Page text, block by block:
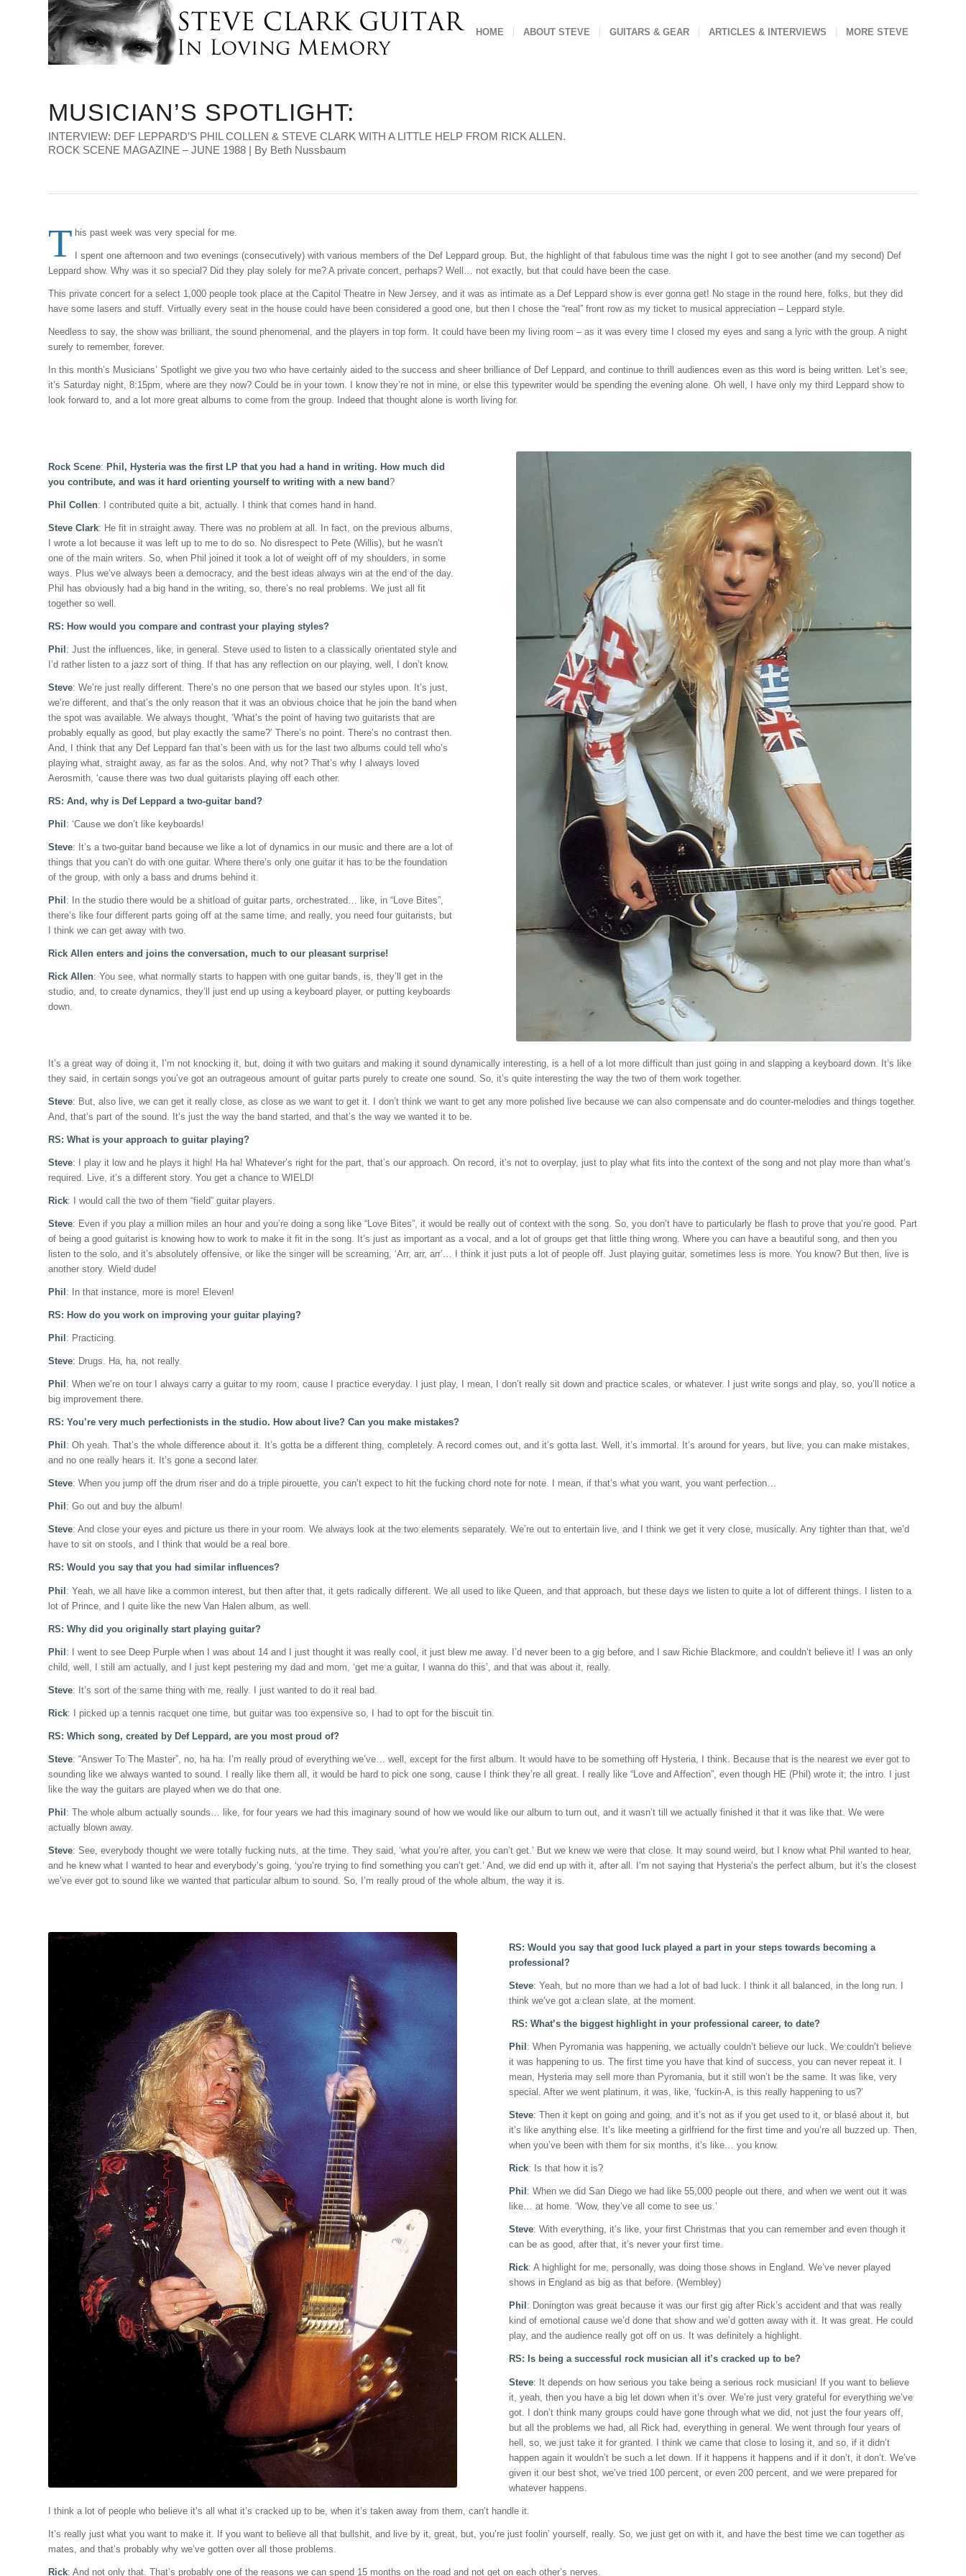
HOME ABOUT STEVE GUITARS & GEAR ARTICLES & INTERVIEWS MORE STEVE
MUSICIAN’S SPOTLIGHT:
INTERVIEW: DEF LEPPARD’S PHIL COLLEN & STEVE CLARK WITH A LITTLE HELP FROM RICK ALLEN.
ROCK SCENE MAGAZINE – JUNE 1988 | By Beth Nussbaum
T his past week was very special for me.
I spent one afternoon and two evenings (consecutively) with various members of the Def Leppard group. But, the highlight of that fabulous time was the night I got to see another (and my second) Def
Leppard show. Why was it so special? Did they play solely for me? A private concert, perhaps? Well… not exactly, but that could have been the case.
This private concert for a select 1,000 people took place at the Capitol Theatre in New Jersey, and it was as intimate as a Def Leppard show is ever gonna get! No stage in the round here, folks, but they did
have some lasers and stuff. Virtually every seat in the house could have been considered a good one, but then I chose the “real” front row as my ticket to musical appreciation – Leppard style.
Needless to say, the show was brilliant, the sound phenomenal, and the players in top form. It could have been my living room – as it was every time I closed my eyes and sang a lyric with the group. A night
surely to remember, forever.
In this month’s Musicians’ Spotlight we give you two who have certainly aided to the success and sheer brilliance of Def Leppard, and continue to thrill audiences even as this word is being written. Let’s see,
it’s Saturday night, 8:15pm, where are they now? Could be in your town. I know they’re not in mine, or else this typewriter would be spending the evening alone. Oh well, I have only my third Leppard show to
look forward to, and a lot more great albums to come from the group. Indeed that thought alone is worth living for.
Rock Scene: Phil, Hysteria was the first LP that you had a hand in writing. How much did
you contribute, and was it hard orienting yourself to writing with a new band?
Phil Collen: I contributed quite a bit, actually. I think that comes hand in hand.
Steve Clark: He fit in straight away. There was no problem at all. In fact, on the previous albums,
I wrote a lot because it was left up to me to do so. No disrespect to Pete (Willis), but he wasn’t
one of the main writers. So, when Phil joined it took a lot of weight off of my shoulders, in some
ways. Plus we’ve always been a democracy, and the best ideas always win at the end of the day.
Phil has obviously had a big hand in the writing, so, there’s no real problems. We just all fit
together so well.
RS: How would you compare and contrast your playing styles?
Phil : Just the influences, like, in general. Steve used to listen to a classically orientated style and
I’d rather listen to a jazz sort of thing. If that has any reflection on our playing, well, I don’t know.
Steve: We’re just really different. There’s no one person that we based our styles upon. It’s just,
we’re different, and that’s the only reason that it was an obvious choice that he join the band when
the spot was available. We always thought, ‘What’s the point of having two guitarists that are
probably equally as good, but play exactly the same?’ There’s no point. There’s no contrast then.
And, I think that any Def Leppard fan that’s been with us for the last two albums could tell who’s
playing what, straight away, as far as the solos. And, why not? That’s why I always loved
Aerosmith, ‘cause there was two dual guitarists playing off each other.
RS: And, why is Def Leppard a two-guitar band?
Phil : ‘Cause we don’t like keyboards!
Steve: It’s a two-guitar band because we like a lot of dynamics in our music and there are a lot of
things that you can’t do with one guitar. Where there’s only one guitar it has to be the foundation
of the group, with only a bass and drums behind it.
Phil : In the studio there would be a shitload of guitar parts, orchestrated… like, in “Love Bites”,
there’s like four different parts going off at the same time, and really, you need four guitarists, but
I think we can get away with two.
Rick Allen enters and joins the conversation, much to our pleasant surprise!
Rick Allen: You see, what normally starts to happen with one guitar bands, is, they’ll get in the
studio, and, to create dynamics, they’ll just end up using a keyboard player, or putting keyboards
down.
It’s a great way of doing it, I’m not knocking it, but, doing it with two guitars and making it sound dynamically interesting, is a hell of a lot more difficult than just going in and slapping a keyboard down. It’s like
they said, in certain songs you’ve got an outrageous amount of guitar parts purely to create one sound. So, it’s quite interesting the way the two of them work together.
Steve: But, also live, we can get it really close, as close as we want to get it. I don’t think we want to get any more polished live because we can also compensate and do counter-melodies and things together.
And, that’s part of the sound. It’s just the way the band started, and that’s the way we wanted it to be.
RS: What is your approach to guitar playing?
Steve: I play it low and he plays it high! Ha ha! Whatever’s right for the part, that’s our approach. On record, it’s not to overplay, just to play what fits into the context of the song and not play more than what’s
required. Live, it’s a different story. You get a chance to WIELD!
Rick: I would call the two of them “field” guitar players.
Steve: Even if you play a million miles an hour and you’re doing a song like “Love Bites”, it would be really out of context with the song. So, you don’t have to particularly be flash to prove that you’re good. Part
of being a good guitarist is knowing how to work to make it fit in the song. It’s just as important as a vocal, and a lot of groups get that little thing wrong. Where you can have a beautiful song, and then you
listen to the solo, and it’s absolutely offensive, or like the singer will be screaming, ‘Arr, arr, arr’… I think it just puts a lot of people off. Just playing guitar, sometimes less is more. You know? But then, live is
another story. Wield dude!
Phil : In that instance, more is more! Eleven!
RS: How do you work on improving your guitar playing?
Phil : Practicing.
Steve: Drugs. Ha, ha, not really.
Phil : When we’re on tour I always carry a guitar to my room, cause I practice everyday. I just play, I mean, I don’t really sit down and practice scales, or whatever. I just write songs and play, so, you’ll notice a
big improvement there.
RS: You’re very much perfectionists in the studio. How about live? Can you make mistakes?
Phil : Oh yeah. That’s the whole difference about it. It’s gotta be a different thing, completely. A record comes out, and it’s gotta last. Well, it’s immortal. It’s around for years, but live, you can make mistakes,
and no one really hears it. It’s gone a second later.
Steve: When you jump off the drum riser and do a triple pirouette, you can’t expect to hit the fucking chord note for note. I mean, if that’s what you want, you want perfection…
Phil : Go out and buy the album!
Steve: And close your eyes and picture us there in your room. We always look at the two elements separately. We’re out to entertain live, and I think we get it very close, musically. Any tighter than that, we’d
have to sit on stools, and I think that would be a real bore.
RS: Would you say that you had similar influences?
Phil: Yeah, we all have like a common interest, but then after that, it gets radically different. We all used to like Queen, and that approach, but these days we listen to quite a lot of different things. I listen to a
lot of Prince, and I quite like the new Van Halen album, as well.
RS: Why did you originally start playing guitar?
Phil: I went to see Deep Purple when I was about 14 and I just thought it was really cool, it just blew me away. I’d never been to a gig before, and I saw Richie Blackmore, and couldn’t believe it! I was an only
child, well, I still am actually, and I just kept pestering my dad and mom, ‘get me a guitar, I wanna do this’, and that was about it, really.
Steve: It’s sort of the same thing with me, really. I just wanted to do it real bad.
Rick: I picked up a tennis racquet one time, but guitar was too expensive so, I had to opt for the biscuit tin.
RS: Which song, created by Def Leppard, are you most proud of?
Steve: “Answer To The Master”, no, ha ha. I’m really proud of everything we’ve… well, except for the first album. It would have to be something off Hysteria, I think. Because that is the nearest we ever got to
sounding like we always wanted to sound. I really like them all, it would be hard to pick one song, cause I think they’re all great. I really like “Love and Affection”, even though HE (Phil) wrote it; the intro. I just
like the way the guitars are played when we do that one.
Phil : The whole album actually sounds… like, for four years we had this imaginary sound of how we would like our album to turn out, and it wasn’t till we actually finished it that it was like that. We were
actually blown away.
Steve: See, everybody thought we were totally fucking nuts, at the time. They said, ‘what you’re after, you can’t get.’ But we knew we were that close. It may sound weird, but I know what Phil wanted to hear,
and he knew what I wanted to hear and everybody’s going, ‘you’re trying to find something you can’t get.’ And, we did end up with it, after all. I’m not saying that Hysteria’s the perfect album, but it’s the closest
we’ve ever got to sound like we wanted that particular album to sound. So, I’m really proud of the whole album, the way it is.
RS: Would you say that good luck played a part in your steps towards becoming a
professional?
Steve: Yeah, but no more than we had a lot of bad luck. I think it all balanced, in the long run. I
think we’ve got a clean slate, at the moment.
RS: What’s the biggest highlight in your professional career, to date?
Phil : When Pyromania was happening, we actually couldn’t believe our luck. We couldn’t believe
it was happening to us. The first time you have that kind of success, you can never repeat it. I
mean, Hysteria may sell more than Pyromania, but it still won’t be the same. It was like, very
special. After we went platinum, it was, like, ‘fuckin-A, is this really happening to us?’
Steve: Then it kept on going and going, and it’s not as if you get used to it, or blasé about it, but
it’s like anything else. It’s like meeting a girlfriend for the first time and you’re all buzzed up. Then,
when you’ve been with them for six months, it’s like… you know.
Rick: Is that how it is?
Phil : When we did San Diego we had like 55,000 people out there, and when we went out it was
like… at home. ‘Wow, they’ve all come to see us.’
Steve: With everything, it’s like, your first Christmas that you can remember and even though it
can be as good, after that, it’s never your first time.
Rick: A highlight for me, personally, was doing those shows in England. We’ve never played
shows in England as big as that before. (Wembley)
Phil : Donington was great because it was our first gig after Rick’s accident and that was really
kind of emotional cause we’d done that show and we’d gotten away with it. It was great. He could
play, and the audience really got off on us. It was definitely a highlight.
RS: Is being a successful rock musician all it’s cracked up to be?
Steve: It depends on how serious you take being a serious rock musician! If you want to believe
it, yeah, then you have a big let down when it’s over. We’re just very grateful for everything we’ve
got. I don’t think many groups could have gone through what we did, not just the four years off,
but all the problems we had, all Rick had, everything in general. We went through four years of
hell, so, we just take it for granted. I think we came that close to losing it, and so, if it didn’t
happen again it wouldn’t be such a let down. If it happens it happens and if it don’t, it don’t. We’ve
given it our best shot, we’ve tried 100 percent, or even 200 percent, and we were prepared for
whatever happens.
I think a lot of people who believe it’s all what it’s cracked up to be, when it’s taken away from them, can’t handle it.
It’s really just what you want to make it. If you want to believe all that bullshit, and live by it, great, but, you’re just foolin’ yourself, really. So, we just get on with it, and have the best time we can together as
mates, and that’s probably why we’ve gotten over all those problems.
Rick: And not only that. That’s probably one of the reasons we can spend 15 months on the road and not get on each other’s nerves.